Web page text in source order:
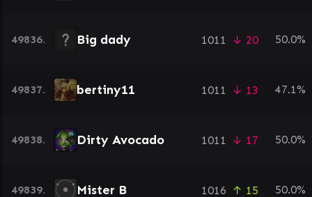
49836. Big dady 1011 ↓ 20 50.0%
49837. bertiny11 1011 ↓ 13 47.1%
49838. Dirty Avocado 1011 ↓ 17 50.0%
49839. Mister B 1016 ↑ 15 50.0%